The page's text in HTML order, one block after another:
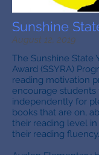
Sunshine
August 12, 2019
The Sunshine State
Award (SSYRA)
reading motivation
encourage students
independently for
books that are on,
their reading level
their reading fluency.